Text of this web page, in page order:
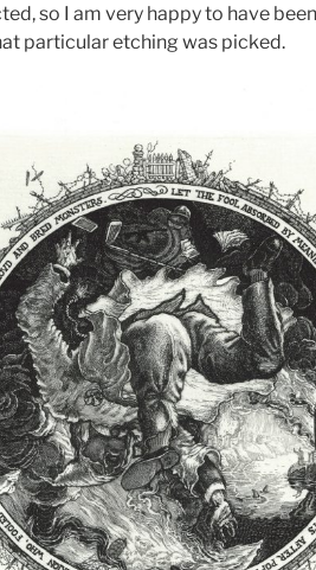
so I am very happy to have
particular etching was picked.